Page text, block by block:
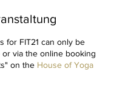
for FIT21 can only be
via the online booking
on the House of Yoga